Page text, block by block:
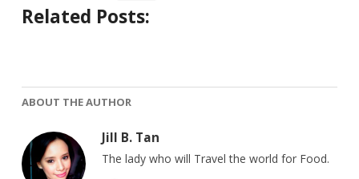
Related Posts:
ABOUT THE AUTHOR
Jill B. Tan
The lady who will Travel the world for Food.